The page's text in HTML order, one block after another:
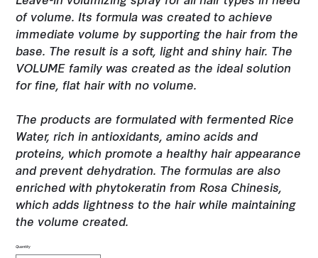
of volume. Its formula was created to achieve
immediate volume by supporting the hair from the
base. The result is a soft, light and shiny hair. The
VOLUME family was created as the ideal solution
for fine, flat hair with no volume.
The products are formulated with fermented Rice
Water, rich in antioxidants, amino acids and
proteins, which promote a healthy hair appearance
and prevent dehydration. The formulas are also
enriched with phytokeratin from Rosa Chinesis,
which adds lightness to the hair while maintaining
the volume created.
Quantity